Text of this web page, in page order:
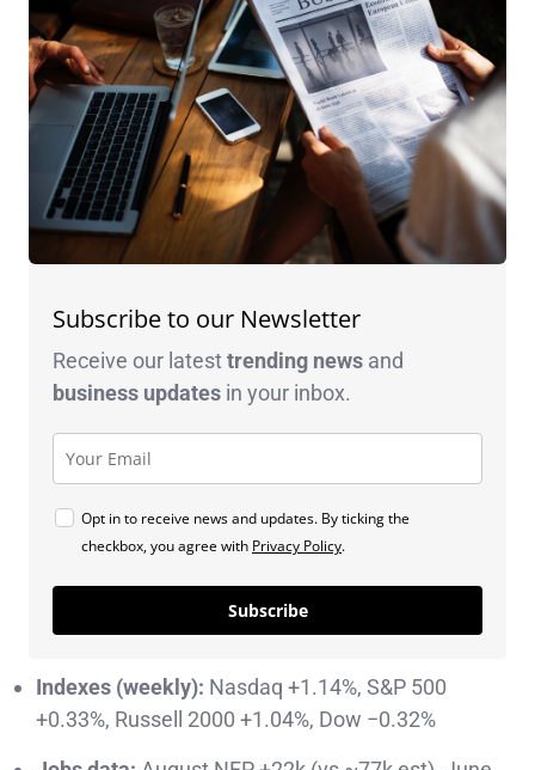
Subscribe to our Newsletter
Receive our latesttrending news and
business updates in your inbox.
Opt in to receive news and updates. By ticking the
checkbox, you agree with Privacy Policy.
Subscribe
Indexes (weekly): Nasdaq +1.14%, S&P 500
+0.33%, Russell 2000 +1.04%, Dow −0.32%